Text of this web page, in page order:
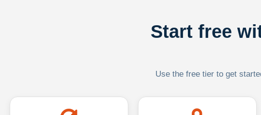
Start free
Use the free tier to get